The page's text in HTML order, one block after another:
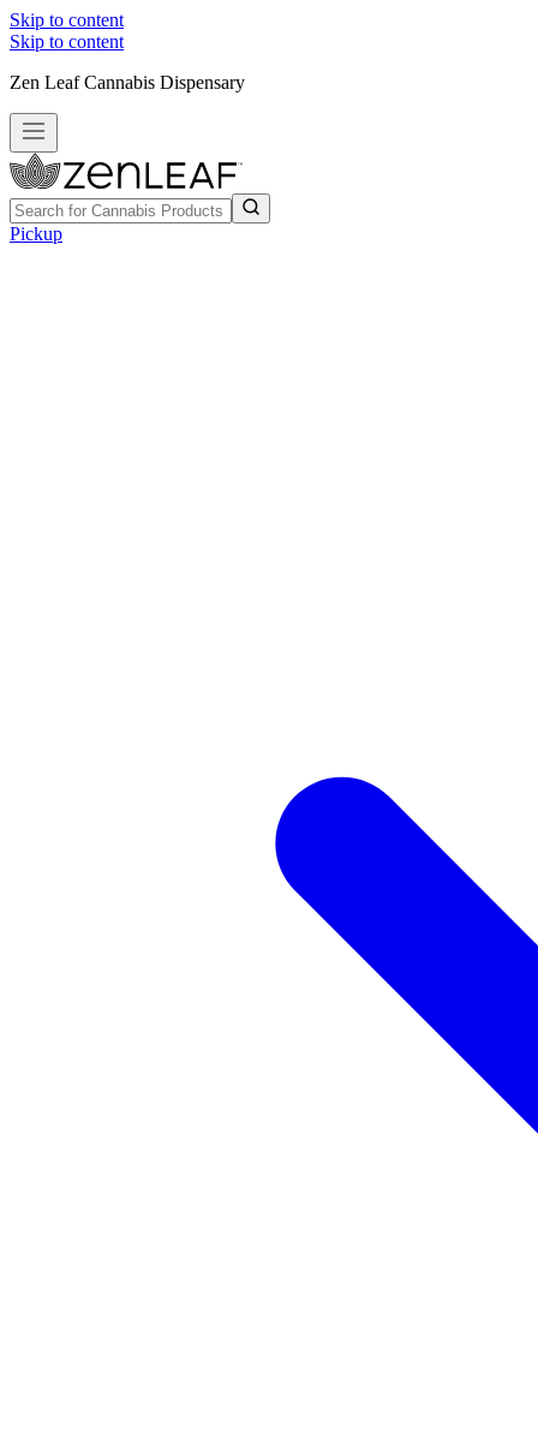
Skip to content
Skip to content
Zen Leaf Cannabis Dispensary
Pickup